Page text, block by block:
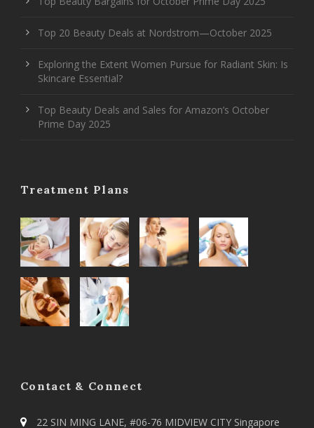
Top 20 Beauty Deals at Nordstrom—October 2025
Exploring the Extent Women Pursue for Radiant Skin: Is
Skincare Essential?
Top Beauty Deals and Sales for Amazon’s October
Prime Day 2025
Treatment Plans
Contact & Connect
22 SIN MING LANE, #06-76 MIDVIEW CITY Singapore